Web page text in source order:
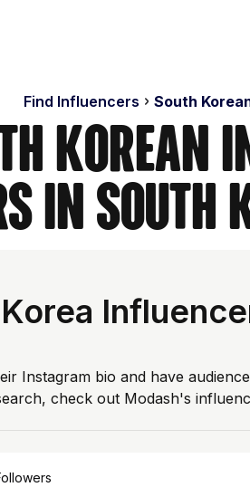
Find Influencers South
Korean
in South
Instagram bio and have
check out Modash's